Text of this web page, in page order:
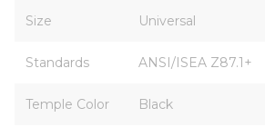
Size Universal
Standards ANSI/ISEA Z87.1+
Temple Color Black